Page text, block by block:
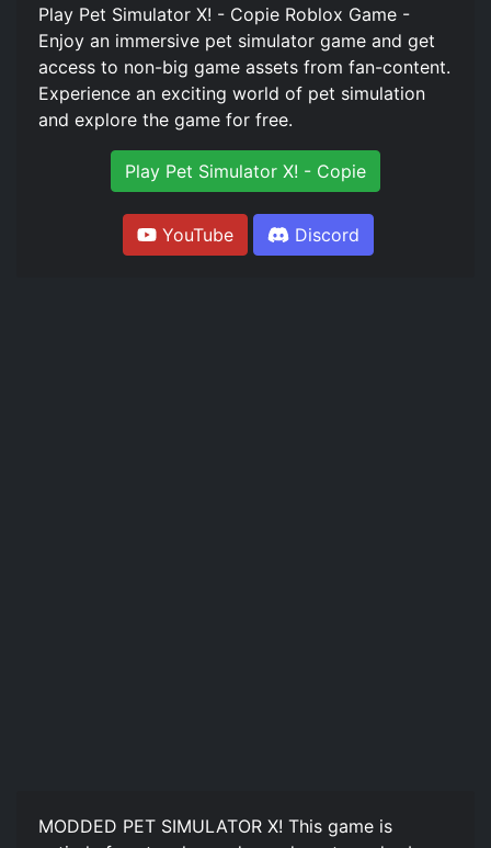
Play Pet Simulator X! - Copie Roblox Game -
Enjoy an immersive pet simulator game and get
access to non-big game assets from fan-content.
Experience an exciting world of pet simulation
and explore the game for free.
Play Pet Simulator X! - Copie
YouTube Discord
MODDED PET SIMULATOR X! This game is